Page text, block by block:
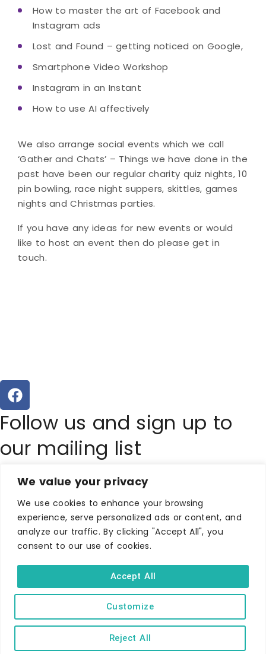
We value your privacy
We use cookies to enhance your browsing
experience, serve personalized ads or content, and
analyze our traffic. By clicking "Accept All", you
consent to our use of cookies.
Customize
Reject All
Accept All
How to master the art of Facebook and
Instagram ads
Lost and Found – getting noticed on Google,
Smartphone Video Workshop
Instagram in an Instant
How to use AI affectively
We also arrange social events which we call
‘Gather and Chats’ – Things we have done in the
past have been our regular charity quiz nights, 10
pin bowling, race night suppers, skittles, games
nights and Christmas parties.
If you have any ideas for new events or would
like to host an event then do please get in
touch.
Follow us and sign up to
our mailing list
Copyright Ilfracombe &
District Business & Tourism
Association
Head back to Visit
Ilfracombe